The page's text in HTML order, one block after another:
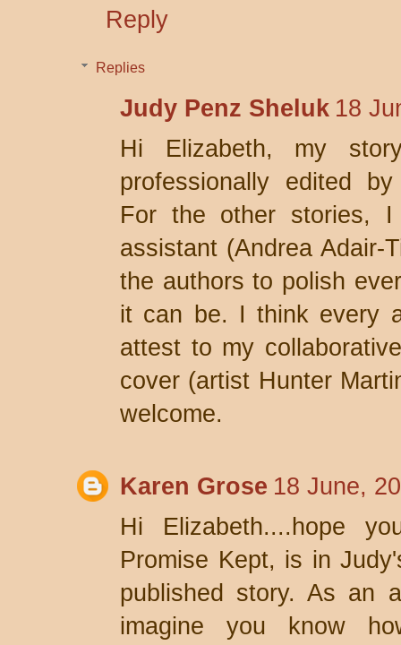
Reply
Replies
Judy Penz Sheluk 18
Hi Elizabeth, my
professionally edited
For the other stories,
assistant (Andrea Adair-
the authors to polish
it can be. I think every
attest to my
cover (artist Hunter
welcome.
Karen Grose 18 June,
Hi Elizabeth....hope
Promise Kept, is in
published story. As an
imagine you know